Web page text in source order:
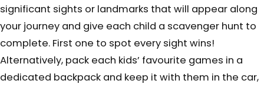
significant sights or landmarks that will appear along
your journey and give each child a scavenger hunt to
complete. First one to spot every sight wins!
Alternatively, pack each kids’ favourite games in a
dedicated backpack and keep it with them in the car,